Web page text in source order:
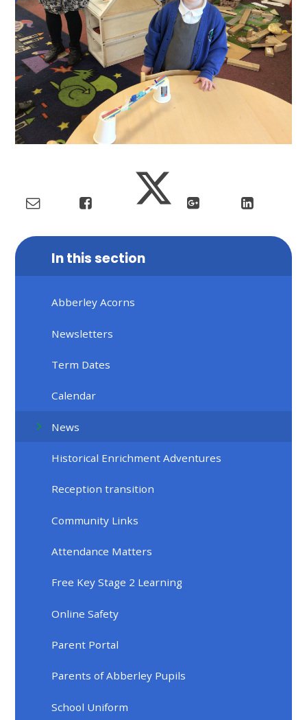
In this section
Abberley Acorns
Newsletters
Term Dates
Calendar
News
Historical Enrichment Adventures
Reception transition
Community Links
Attendance Matters
Free Key Stage 2 Learning
Online Safety
Parent Portal
Parents of Abberley Pupils
School Uniform